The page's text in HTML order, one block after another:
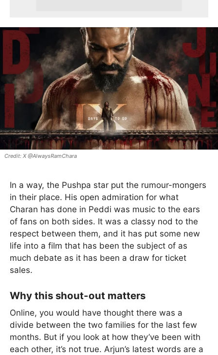
X @AlwaysRamChara
In a way, the Pushpa star put the rumour-mongers
in their place. His open admiration for what
Charan has done in Peddi was music to the ears
of fans on both sides. It was a classy nod to the
respect between them, and it has put some new
life into a film that has been the subject of as
much debate as it has been a draw for ticket
sales.
Why this shout-out matters
Online, you would have thought there was a
divide between the two families for the last few
months. But if you look at how they’ve been with
each other, it’s not true. Arjun’s latest words are a